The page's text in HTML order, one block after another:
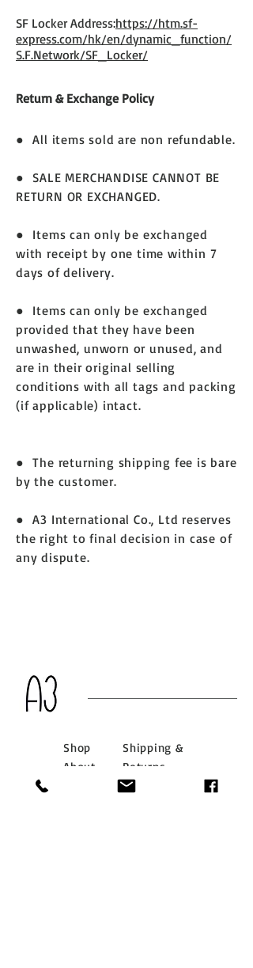
SF Locker Address:https://htm.sf-
express.com/hk/en/dynamic_function/
S.F.Network/SF_Locker/
Return & Exchange Policy
● All items sold are non refundable.
● SALE MERCHANDISE CANNOT BE
RETURN OR EXCHANGED.
● Items can only be exchanged
with receipt by one time within 7
days of delivery.
● Items can only be exchanged
provided that they have been
unwashed, unworn or unused, and
are in their original selling
conditions with all tags and packing
(if applicable) intact.
● The returning shipping fee is bare
by the customer.
● A3 International Co., Ltd reserves
the right to final decision in case of
any dispute.
Shop
About
Shipping &
Returns
Store Policy